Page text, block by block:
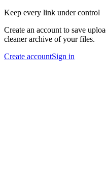
Keep every link under control
Create an account to save
cleaner archive of your files.
Create accountSign in